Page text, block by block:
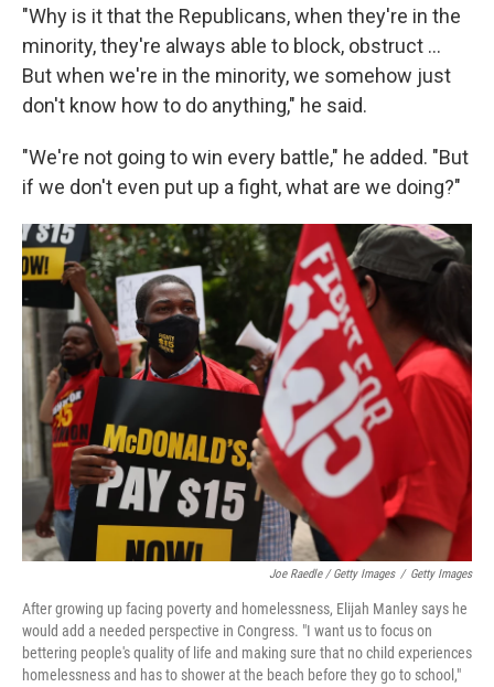
"Why is it that the Republicans, when they're in the
minority, they're always able to block, obstruct …
But when we're in the minority, we somehow just
don't know how to do anything," he said.
"We're not going to win every battle," he added. "But
if we don't even put up a fight, what are we doing?"
Joe Raedle / Getty Images / Getty Images
After growing up facing poverty and homelessness, Elijah Manley says he
would add a needed perspective in Congress. "I want us to focus on
bettering people's quality of life and making sure that no child experiences
homelessness and has to shower at the beach before they go to school,"